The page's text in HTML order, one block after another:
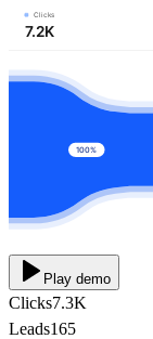
Clicks
7.2K
100%
Play demo
Clicks7.3K
Leads165